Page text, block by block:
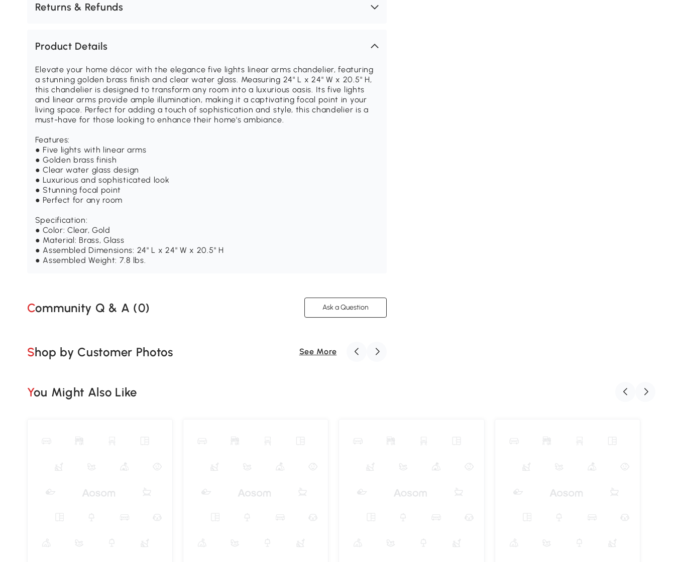
Returns & Refunds
Product Details
Elevate your home décor with the elegance five lights linear arms chandelier, featuring
a stunning golden brass finish and clear water glass. Measuring 24" L x 24" W x 20.5" H,
this chandelier is designed to transform any room into a luxurious oasis. Its five lights
and linear arms provide ample illumination, making it a captivating focal point in your
living space. Perfect for adding a touch of sophistication and style, this chandelier is a
must-have for those looking to enhance their home's ambiance.
Features:
● Five lights with linear arms
● Golden brass finish
● Clear water glass design
● Luxurious and sophisticated look
● Stunning focal point
● Perfect for any room
Specification:
● Color: Clear, Gold
● Material: Brass, Glass
● Assembled Dimensions: 24" L x 24" W x 20.5" H
● Assembled Weight: 7.8 lbs.
Community Q & A (0) Ask a Question
Shop by Customer Photos See More
You Might Also Like